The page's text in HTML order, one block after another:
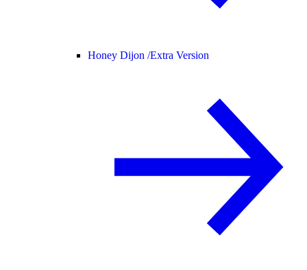
Honey Dijon /Extra Version